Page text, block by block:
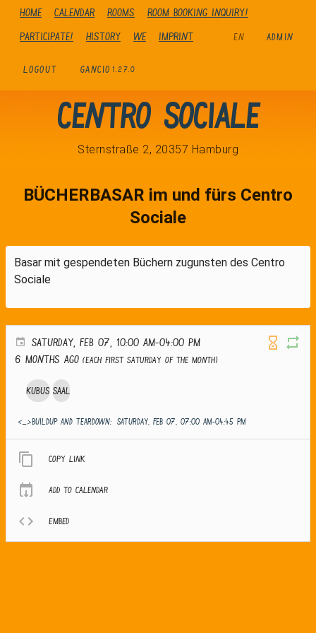
Home Calendar Rooms
Room booking inquiry!
Participate!
history We Imprint EN ADMIN
LOGOUT GANCIO 1.27.0
Centro Sociale
Sternstraße 2, 20357 Hamburg
BÜCHERBASAR im und fürs Centro
Sociale
Basar mit gespendeten Büchern zugunsten des Centro
Sociale
SATURDAY, FEB 07, 10:00 AM-04:00 PM
6 months ago (Each first Saturday of the month)
Kubus Saal
<_>Buildup and teardown: SATURDAY, FEB 07, 07:00 AM-04:45 PM
Copy link
Add to calendar
Embed